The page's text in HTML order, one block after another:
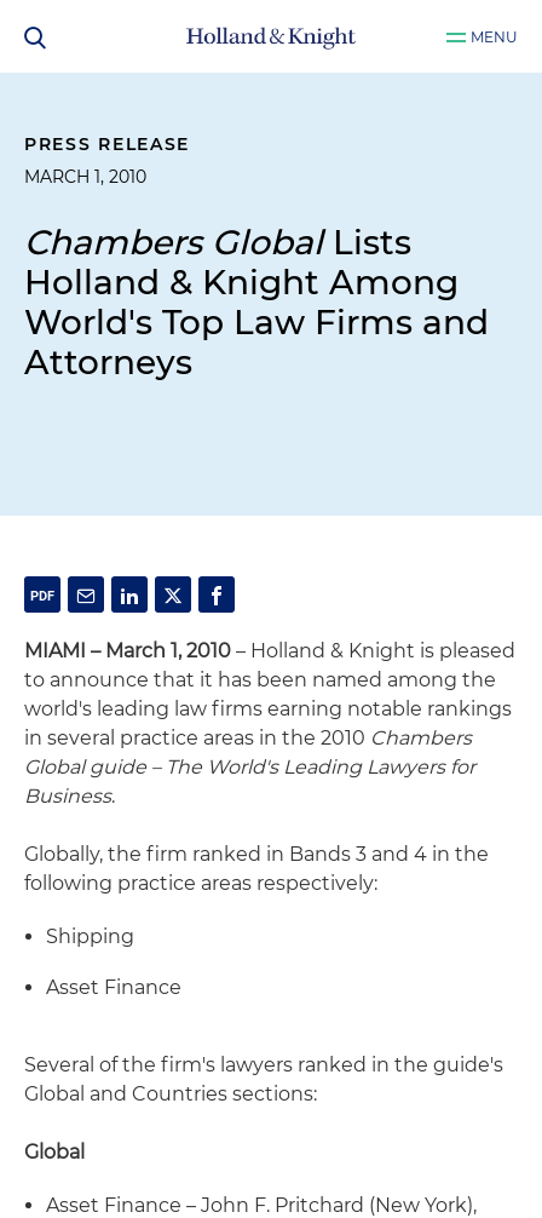
MENU
PRESS RELEASE
MARCH 1, 2010
Chambers GlobalLists
Holland & Knight Among
World's Top Law Firms and
Attorneys
MIAMI – March 1, 2010 – Holland & Knight is pleased
to announce that it has been named among the
world's leading law firms earning notable rankings
in several practice areas in the 2010 Chambers
Global guide – The World's Leading Lawyers for
Business.
Globally, the firm ranked in Bands 3 and 4 in the
following practice areas respectively:
Shipping
Asset Finance
Several of the firm's lawyers ranked in the guide's
Global and Countries sections:
Global
Asset Finance – John F. Pritchard (New York),